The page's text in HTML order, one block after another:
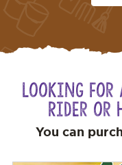
Looking for
Rider or
You can